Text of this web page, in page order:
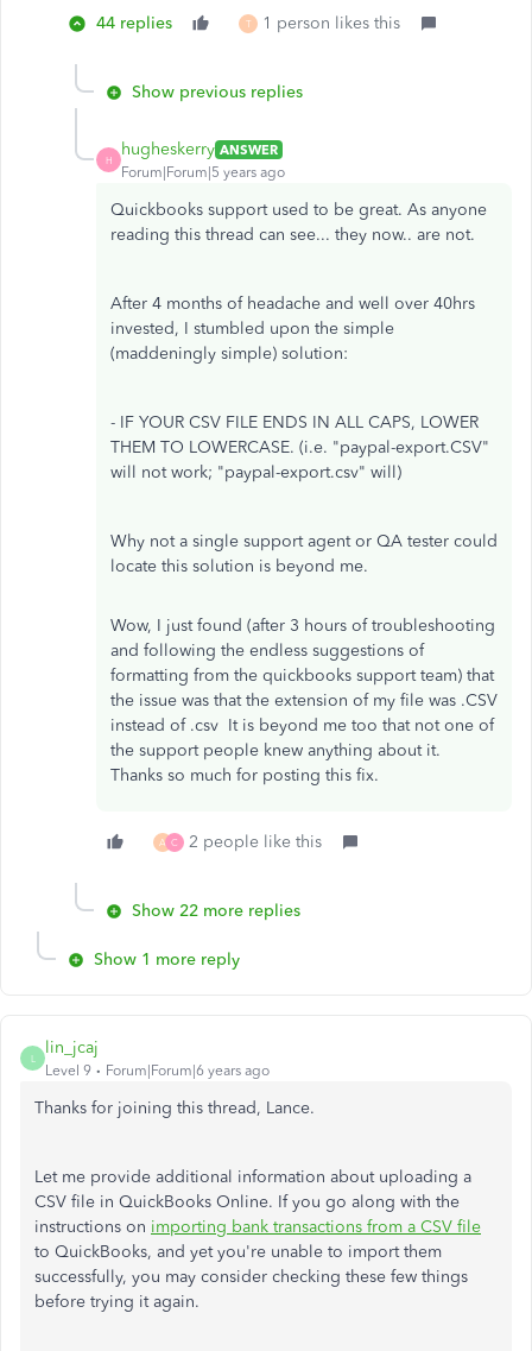
44 replies T 1 person likes this
Show previous replies
H
hugheskerry ANSWER
Forum|Forum|5 years ago
Quickbooks support used to be great. As anyone
reading this thread can see... they now.. are not.
After 4 months of headache and well over 40hrs
invested, I stumbled upon the simple
(maddeningly simple) solution:
- IF YOUR CSV FILE ENDS IN ALL CAPS, LOWER
THEM TO LOWERCASE. (i.e. "paypal-export.CSV"
will not work; "paypal-export.csv" will)
Why not a single support agent or QA tester could
locate this solution is beyond me.
Wow, I just found (after 3 hours of troubleshooting
and following the endless suggestions of
formatting from the quickbooks support team) that
the issue was that the extension of my file was .CSV
instead of .csv It is beyond me too that not one of
the support people knew anything about it.
Thanks so much for posting this fix.
A C 2 people like this
Show 22 more replies
Show 1 more reply
L
lin_jcaj
Level 9 Forum|Forum|6 years ago
Thanks for joining this thread, Lance.
Let me provide additional information about uploading a
CSV file in QuickBooks Online. If you go along with the
instructions on importing bank transactions from a CSV file
to QuickBooks, and yet you're unable to import them
successfully, you may consider checking these few things
before trying it again.